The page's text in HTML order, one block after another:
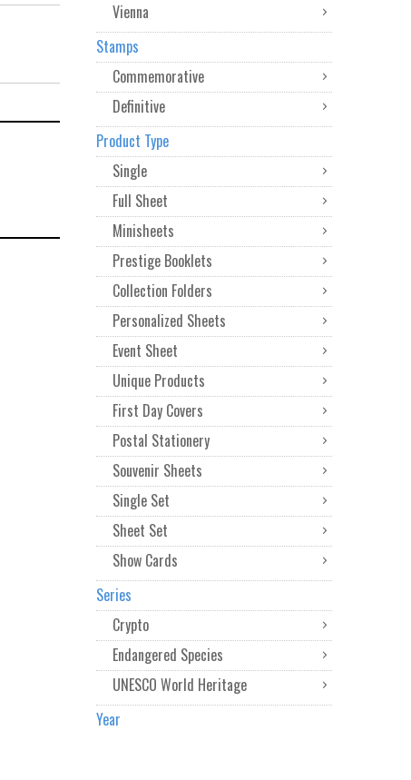
Vienna
Stamps
Commemorative
Definitive
Product Type
Single
Full Sheet
Minisheets
Prestige Booklets
Collection Folders
Personalized Sheets
Event Sheet
Unique Products
First Day Covers
Postal Stationery
Souvenir Sheets
Single Set
Sheet Set
Show Cards
Series
Crypto
Endangered Species
UNESCO World Heritage
Year